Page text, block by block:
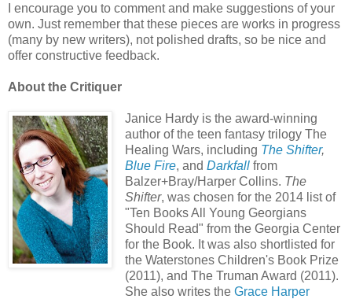
I encourage you to comment and make suggestions of your
own. Just remember that these pieces are works in progress
(many by new writers), not polished drafts, so be nice and
offer constructive feedback.
About the Critiquer
Janice Hardy is the award-winning
author of the teen fantasy trilogy The
Healing Wars, including The Shifter,
Blue Fire, and Darkfallfrom
Balzer+Bray/Harper Collins. The
Shifter, was chosen for the 2014 list of
"Ten Books All Young Georgians
Should Read" from the Georgia Center
for the Book. It was also shortlisted for
the Waterstones Children's Book Prize
(2011), and The Truman Award (2011).
She also writes the Grace Harper